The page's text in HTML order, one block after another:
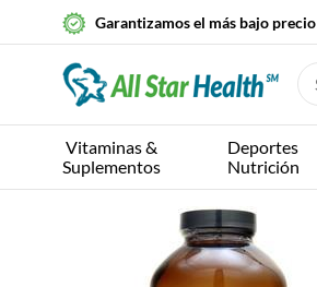
Garantizamos el más bajo precio
Vitaminas &
Suplementos
Deportes
Nutrición